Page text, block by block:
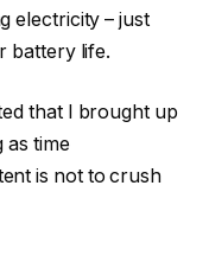
electricity – just
battery life.
that I brought up
as time
is not to crush